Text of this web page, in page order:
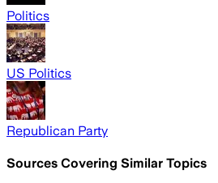
Politics
US Politics
Republican Party
Sources Covering Similar Topics